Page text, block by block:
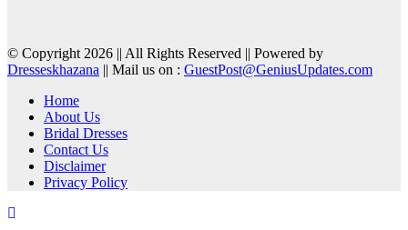
© Copyright 2026 || All Rights Reserved || Powered by
Dresseskhazana || Mail us on : GuestPost@GeniusUpdates.com
Home
About Us
Bridal Dresses
Contact Us
Disclaimer
Privacy Policy